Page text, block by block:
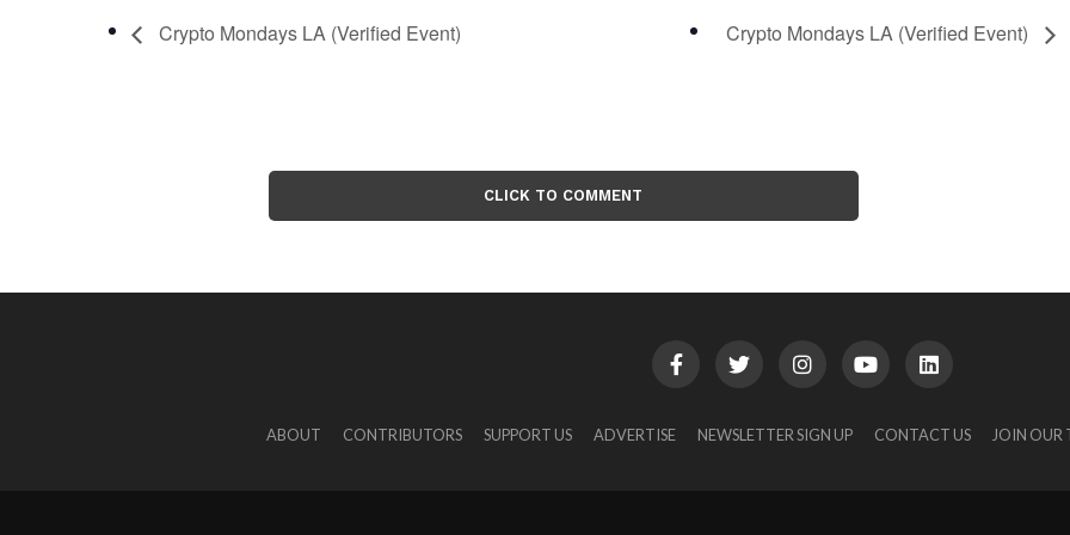
Crypto Mondays LA (Verified Event) Crypto Mondays LA (Verified Event)
CLICK TO COMMENT
ABOUT CONTRIBUTORS SUPPORT US ADVERTISE NEWSLETTER SIGN UP CONTACT US JOIN OUR